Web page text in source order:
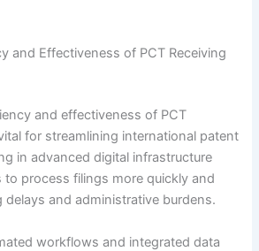
and Effectiveness of PCT Receiving
and effectiveness of PCT
for streamlining international patent
in advanced digital infrastructure
process filings more quickly and
delays and administrative burdens.
workflows and integrated data